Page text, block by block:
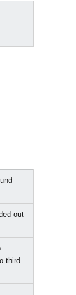
out
third.